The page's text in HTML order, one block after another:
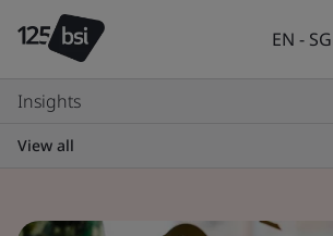
EN - SG
Insights
View all